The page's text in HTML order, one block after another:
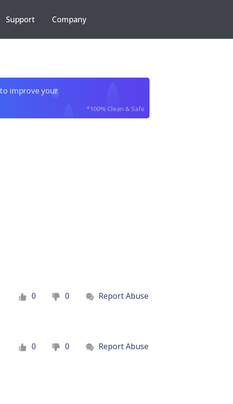
Support Company
improve your
*100% Clean & Safe
0 0
Report Abuse
0 0
Report Abuse